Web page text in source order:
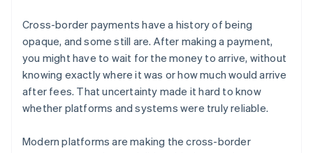
Cross-border payments have a history of being
opaque, and some still are. After making a payment,
you might have to wait for the money to arrive, without
knowing exactly where it was or how much would arrive
after fees. That uncertainty made it hard to know
whether platforms and systems were truly reliable.
Modern platforms are making the cross-border